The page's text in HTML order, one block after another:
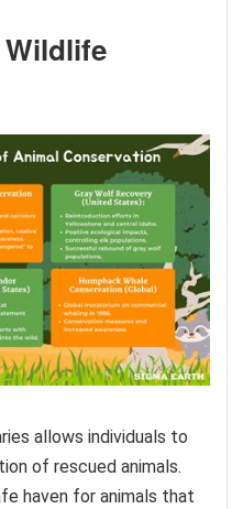
allows individuals to
of rescued animals.
haven for animals that